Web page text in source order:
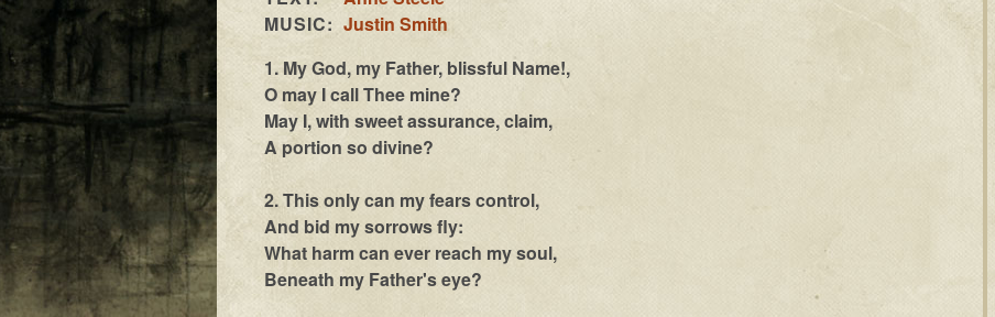
MUSIC: Justin Smith
1. My God, my Father, blissful Name!,
O may I call Thee mine?
May I, with sweet assurance, claim,
A portion so divine?
2. This only can my fears control,
And bid my sorrows fly:
What harm can ever reach my soul,
Beneath my Father's eye?